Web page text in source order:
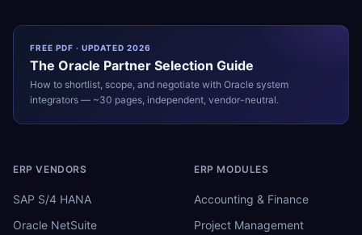
FREE PDF · UPDATED 2026
The Oracle Partner Selection Guide
How to shortlist, scope, and negotiate with Oracle system
integrators — ~30 pages, independent, vendor-neutral.
ERP VENDORS
SAP S/4 HANA
Oracle NetSuite
ERP MODULES
Accounting & Finance
Project Management